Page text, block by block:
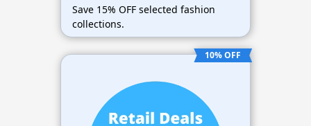
Save 15% OFF selected fashion
collections.
10% OFF